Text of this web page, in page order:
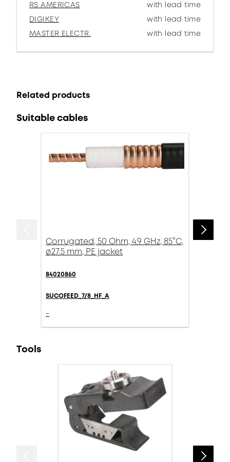
RS AMERICAS
with lead time
DIGIKEY
with lead time
MASTER ELECTR.
with lead time
Related products
Suitable cables
Corrugated, 50 Ohm, 4.9 GHz, 85°C,
ø27.5 mm, PE jacket
84020860
SUCOFEED_7/8_HF_A
-
Tools